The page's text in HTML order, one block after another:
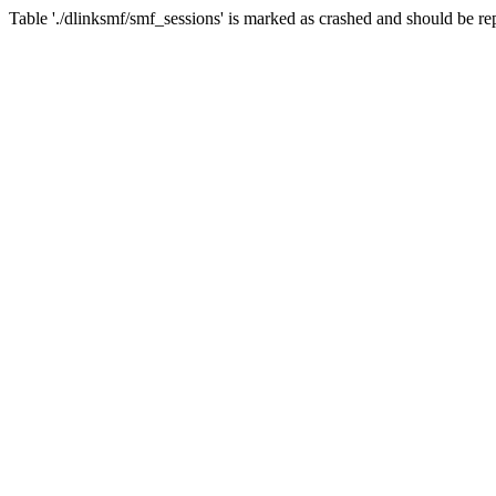
Table './dlinksmf/smf_sessions' is marked as crashed and should be